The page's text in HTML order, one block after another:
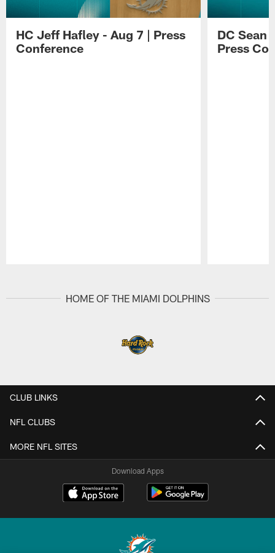
HC Jeff Hafley - Aug 7 | Press
Conference
DC Sean
Press
HOME OF THE MIAMI DOLPHINS
CLUB LINKS
NFL CLUBS
MORE NFL SITES
Download Apps